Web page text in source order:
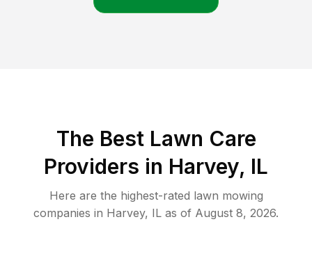
The Best Lawn Care
Providers in Harvey, IL
Here are the highest-rated lawn mowing
companies in Harvey, IL as of August 8, 2026.